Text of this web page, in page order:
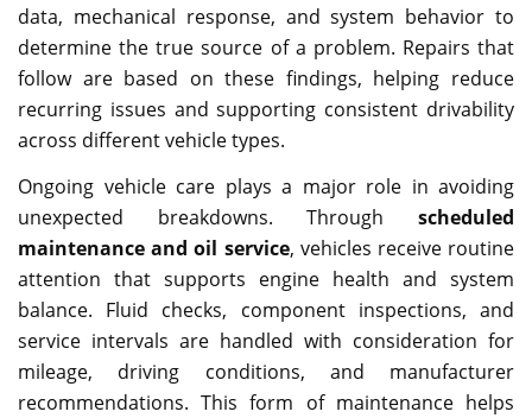
data, mechanical response, and system behavior to
determine the true source of a problem. Repairs that
follow are based on these findings, helping reduce
recurring issues and supporting consistent drivability
across different vehicle types.
Ongoing vehicle care plays a major role in avoiding
unexpected breakdowns. Through scheduled
maintenance and oil service, vehicles receive routine
attention that supports engine health and system
balance. Fluid checks, component inspections, and
service intervals are handled with consideration for
mileage, driving conditions, and manufacturer
recommendations. This form of maintenance helps